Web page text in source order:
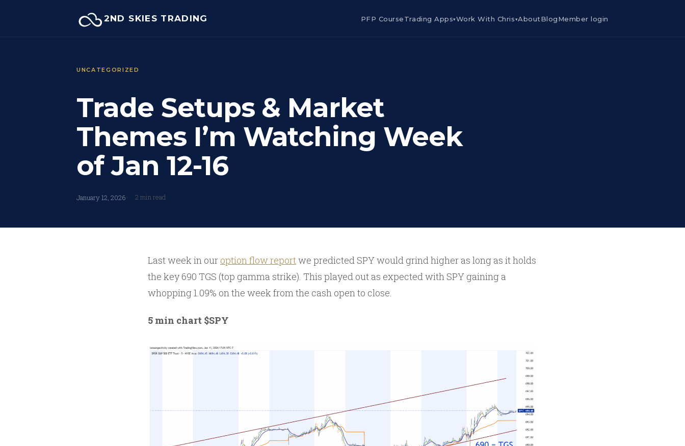
2ND SKIES TRADING PFP CourseTrading Apps▾Work With Chris▾AboutBlogMember login
UNCATEGORIZED
Trade Setups & Market
Themes I’m Watching Week
of Jan 12-16
January 12, 2026 2 min read
Last week in our option flow reportwe predicted SPY would grind higher as long as it holds
the key 690 TGS (top gamma strike). This played out as expected with SPY gaining a
whopping 1.09% on the week from the cash open to close.
5 min chart $SPY